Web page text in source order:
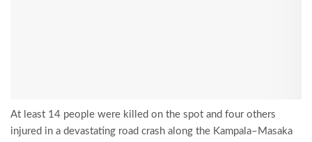
At least 14 people were killed on the spot and four others
injured in a devastating road crash along the Kampala–Masaka